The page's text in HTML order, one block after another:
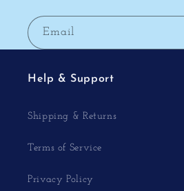
Email
Help & Support
Shipping & Returns
Terms of Service
Privacy Policy